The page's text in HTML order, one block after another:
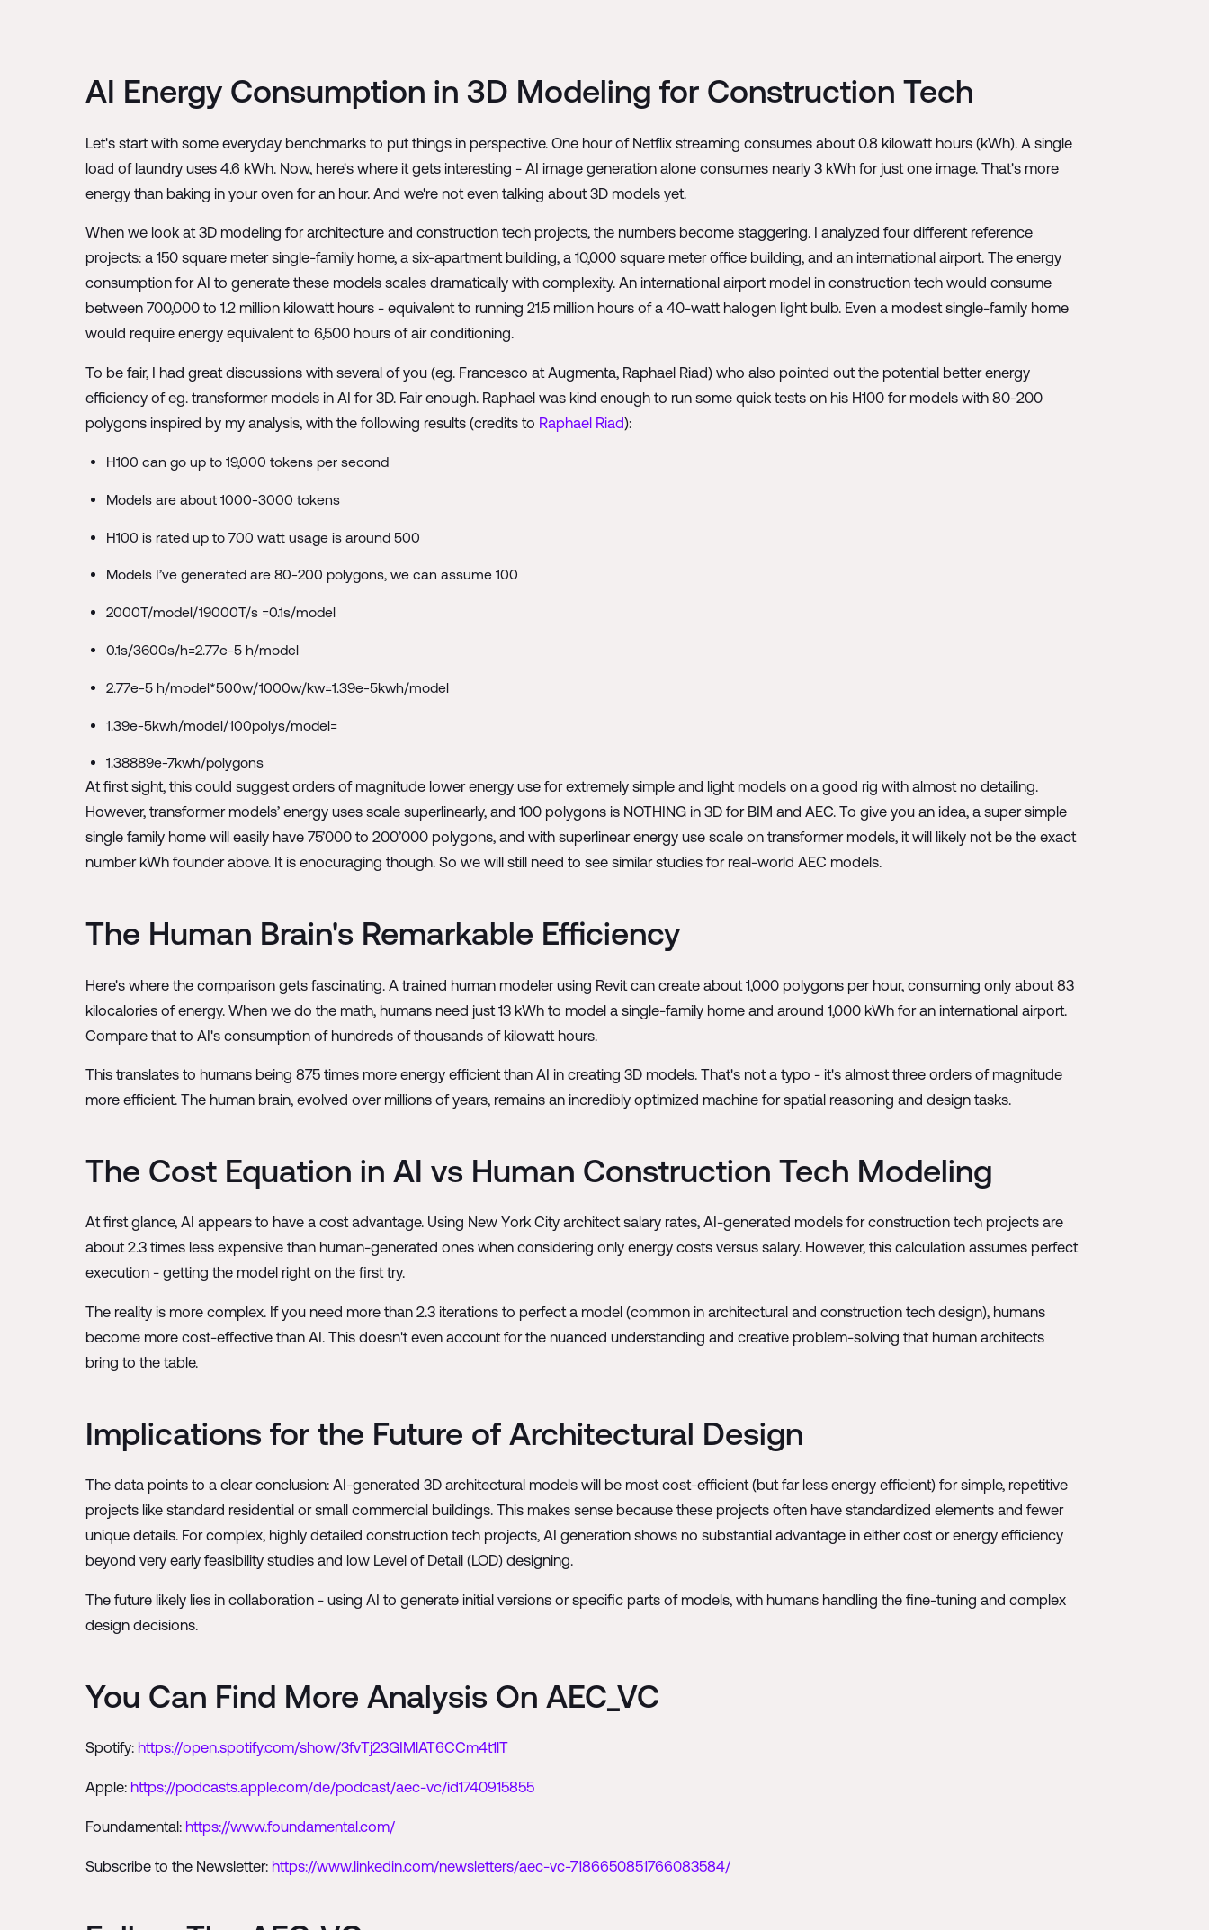
AI Energy Consumption in 3D Modeling for Construction Tech
Let's start with some everyday benchmarks to put things in perspective. One hour of Netflix streaming consumes about 0.8 kilowatt hours (kWh). A single
load of laundry uses 4.6 kWh. Now, here's where it gets interesting - AI image generation alone consumes nearly 3 kWh for just one image. That's more
energy than baking in your oven for an hour. And we're not even talking about 3D models yet.
When we look at 3D modeling for architecture and construction tech projects, the numbers become staggering. I analyzed four different reference
projects: a 150 square meter single-family home, a six-apartment building, a 10,000 square meter office building, and an international airport. The energy
consumption for AI to generate these models scales dramatically with complexity. An international airport model in construction tech would consume
between 700,000 to 1.2 million kilowatt hours - equivalent to running 21.5 million hours of a 40-watt halogen light bulb. Even a modest single-family home
would require energy equivalent to 6,500 hours of air conditioning.
To be fair, I had great discussions with several of you (eg. Francesco at Augmenta, Raphael Riad) who also pointed out the potential better energy
efficiency of eg. transformer models in AI for 3D. Fair enough. Raphael was kind enough to run some quick tests on his H100 for models with 80-200
polygons inspired by my analysis, with the following results (credits to Raphael Riad):
H100 can go up to 19,000 tokens per second
Models are about 1000-3000 tokens
H100 is rated up to 700 watt usage is around 500
Models I’ve generated are 80-200 polygons, we can assume 100
2000T/model/19000T/s =0.1s/model
0.1s/3600s/h=2.77e-5 h/model
2.77e-5 h/model*500w/1000w/kw=1.39e-5kwh/model
1.39e-5kwh/model/100polys/model=
1.38889e-7kwh/polygons
At first sight, this could suggest orders of magnitude lower energy use for extremely simple and light models on a good rig with almost no detailing.
However, transformer models’ energy uses scale superlinearly, and 100 polygons is NOTHING in 3D for BIM and AEC. To give you an idea, a super simple
single family home will easily have 75’000 to 200’000 polygons, and with superlinear energy use scale on transformer models, it will likely not be the exact
number kWh founder above. It is enocuraging though. So we will still need to see similar studies for real-world AEC models.
The Human Brain's Remarkable Efficiency
Here's where the comparison gets fascinating. A trained human modeler using Revit can create about 1,000 polygons per hour, consuming only about 83
kilocalories of energy. When we do the math, humans need just 13 kWh to model a single-family home and around 1,000 kWh for an international airport.
Compare that to AI's consumption of hundreds of thousands of kilowatt hours.
This translates to humans being 875 times more energy efficient than AI in creating 3D models. That's not a typo - it's almost three orders of magnitude
more efficient. The human brain, evolved over millions of years, remains an incredibly optimized machine for spatial reasoning and design tasks.
The Cost Equation in AI vs Human Construction Tech Modeling
At first glance, AI appears to have a cost advantage. Using New York City architect salary rates, AI-generated models for construction tech projects are
about 2.3 times less expensive than human-generated ones when considering only energy costs versus salary. However, this calculation assumes perfect
execution - getting the model right on the first try.
The reality is more complex. If you need more than 2.3 iterations to perfect a model (common in architectural and construction tech design), humans
become more cost-effective than AI. This doesn't even account for the nuanced understanding and creative problem-solving that human architects
bring to the table.
Implications for the Future of Architectural Design
The data points to a clear conclusion: AI-generated 3D architectural models will be most cost-efficient (but far less energy efficient) for simple, repetitive
projects like standard residential or small commercial buildings. This makes sense because these projects often have standardized elements and fewer
unique details. For complex, highly detailed construction tech projects, AI generation shows no substantial advantage in either cost or energy efficiency
beyond very early feasibility studies and low Level of Detail (LOD) designing.
The future likely lies in collaboration - using AI to generate initial versions or specific parts of models, with humans handling the fine-tuning and complex
design decisions.
You Can Find More Analysis On AEC_VC
Spotify: https://open.spotify.com/show/3fvTj23GIMlAT6CCm4t1lT
Apple: https://podcasts.apple.com/de/podcast/aec-vc/id1740915855
Foundamental: https://www.foundamental.com/
Subscribe to the Newsletter: https://www.linkedin.com/newsletters/aec-vc-7186650851766083584/